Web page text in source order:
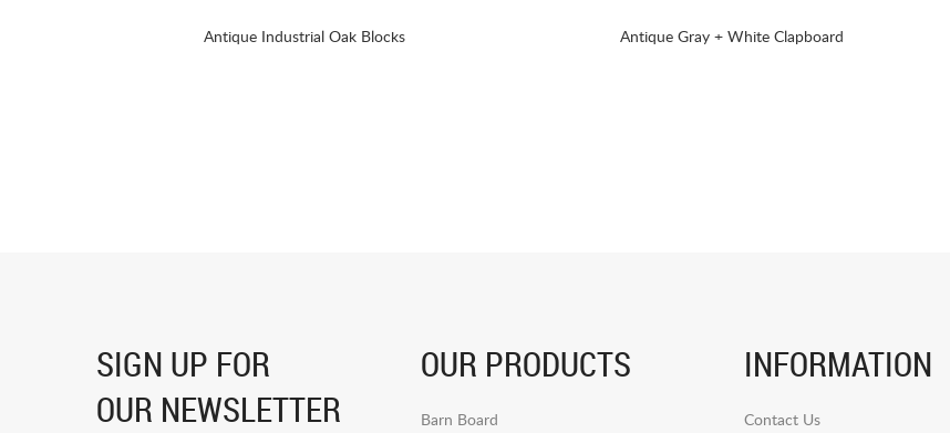
Antique Industrial Oak Blocks Antique Gray + White Clapboard
SIGN UP FOR
OUR NEWSLETTER
OUR PRODUCTS
Barn Board
INFORMATION
Contact Us